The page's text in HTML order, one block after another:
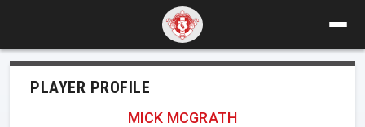
PLAYER PROFILE
MICK MCGRATH